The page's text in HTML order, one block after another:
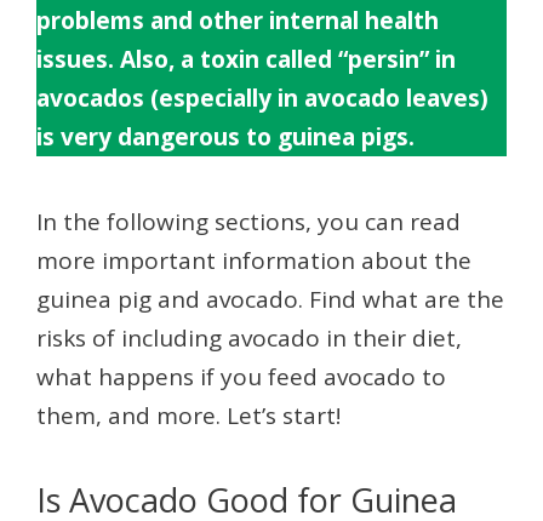
problems and other internal health
issues. Also, a toxin called “persin” in
avocados (especially in avocado leaves)
is very dangerous to guinea pigs.
In the following sections, you can read
more important information about the
guinea pig and avocado. Find what are the
risks of including avocado in their diet,
what happens if you feed avocado to
them, and more. Let’s start!
Is Avocado Good for Guinea